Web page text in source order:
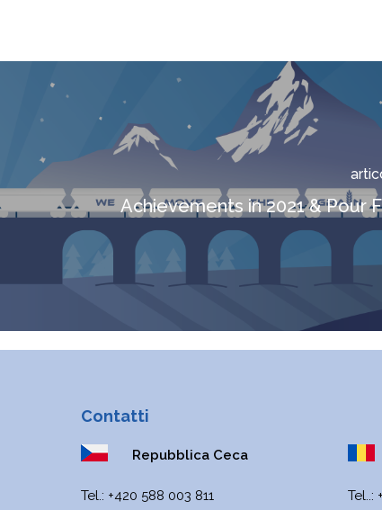
Achievements in 2021 & Pour
Contatti
Repubblica Ceca
Теl.: +420 588 003 811 Tel..: